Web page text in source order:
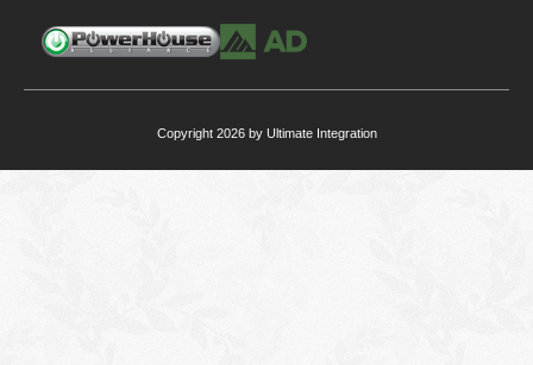
Copyright 2026 by Ultimate Integration